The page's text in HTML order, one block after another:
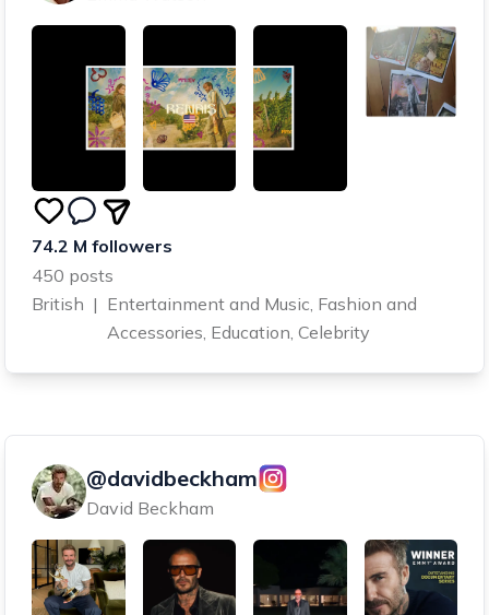
74.2 M followers
450 posts
British | Entertainment and Music, Fashion and
Accessories, Education, Celebrity
@davidbeckham
David Beckham